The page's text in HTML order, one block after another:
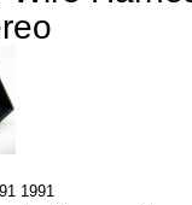
1991